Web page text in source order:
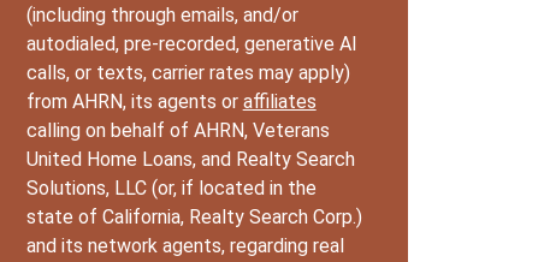
(including through emails, and/or
autodialed, pre-recorded, generative AI
calls, or texts, carrier rates may apply)
from AHRN, its agents or affiliates
calling on behalf of AHRN, Veterans
United Home Loans, and Realty Search
Solutions, LLC (or, if located in the
state of California, Realty Search Corp.)
and its network agents, regarding real